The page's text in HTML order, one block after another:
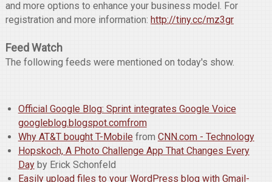
and more options to enhance your business model. For
registration and more information: http://tiny.cc/mz3gr
Feed Watch
The following feeds were mentioned on today's show.
Official Google Blog: Sprint integrates Google Voice
googleblog.blogspot.comfrom
Why AT&T bought T-Mobile from CNN.com - Technology
Hopskoch, A Photo Challenge App That Changes Every
Dayby Erick Schonfeld
Easily upload files to your WordPress blog with Gmail-